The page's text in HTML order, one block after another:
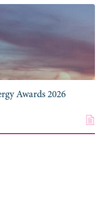
Awards 2026